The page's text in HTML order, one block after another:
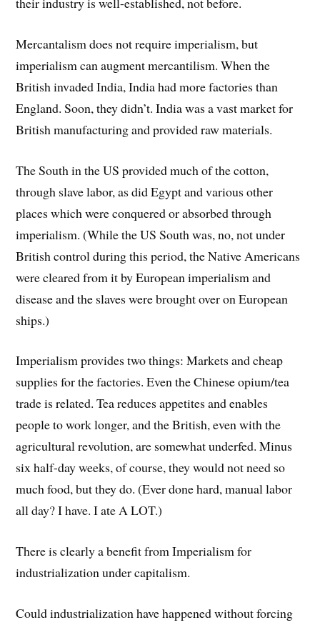
Mercantalism does not require imperialism, but
imperialism can augment mercantilism. When the
British invaded India, India had more factories than
England. Soon, they didn’t. India was a vast market for
British manufacturing and provided raw materials.
The South in the US provided much of the cotton,
through slave labor, as did Egypt and various other
places which were conquered or absorbed through
imperialism. (While the US South was, no, not under
British control during this period, the Native Americans
were cleared from it by European imperialism and
disease and the slaves were brought over on European
ships.)
Imperialism provides two things: Markets and cheap
supplies for the factories. Even the Chinese opium/tea
trade is related. Tea reduces appetites and enables
people to work longer, and the British, even with the
agricultural revolution, are somewhat underfed. Minus
six half-day weeks, of course, they would not need so
much food, but they do. (Ever done hard, manual labor
all day? I have. I ate A LOT.)
There is clearly a benefit from Imperialism for
industrialization under capitalism.
Could industrialization have happened without forcing